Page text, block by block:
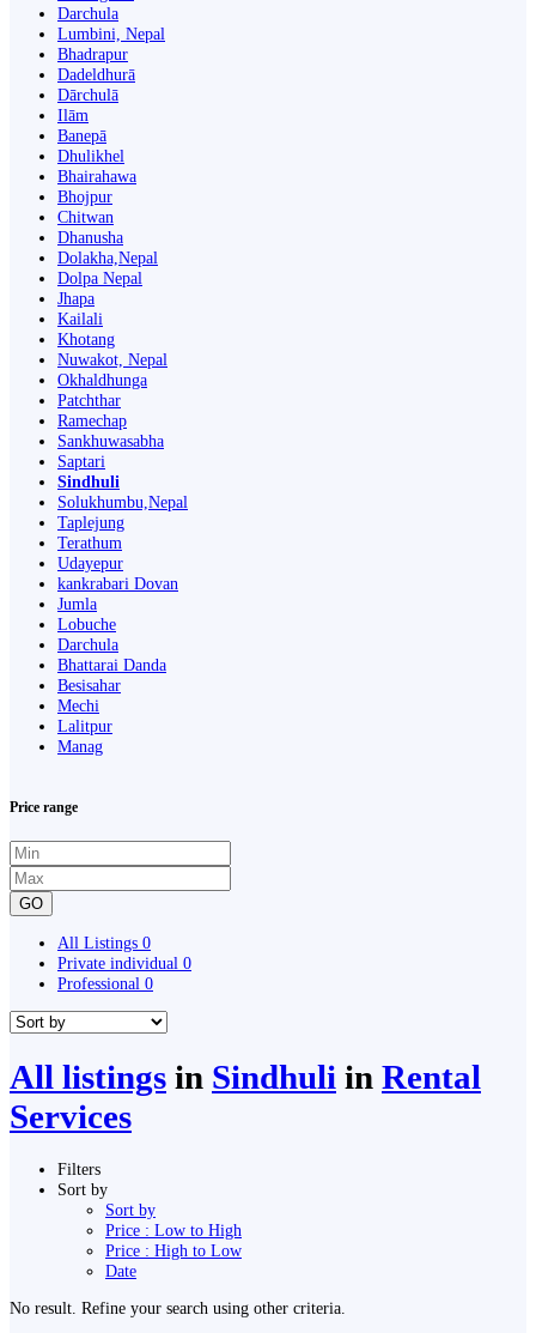
Darchula
Lumbini, Nepal
Bhadrapur
Dadeldhurā
Dārchulā
Ilām
Banepā
Dhulikhel
Bhairahawa
Bhojpur
Chitwan
Dhanusha
Dolakha,Nepal
Dolpa Nepal
Jhapa
Kailali
Khotang
Nuwakot, Nepal
Okhaldhunga
Patchthar
Ramechap
Sankhuwasabha
Saptari
Sindhuli
Solukhumbu,Nepal
Taplejung
Terathum
Udayepur
kankrabari Dovan
Jumla
Lobuche
Darchula
Bhattarai Danda
Besisahar
Mechi
Lalitpur
Manag
Price range
GO
All Listings 0
Private individual 0
Professional 0
All listings in Sindhuli in Rental
Services
Filters
Sort by
Sort by
Price : Low to High
Price : High to Low
Date
No result. Refine your search using other criteria.